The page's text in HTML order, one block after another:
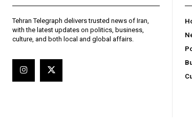
Tehran Telegraph delivers trusted news of Iran,
with the latest updates on politics, business,
culture, and both local and global affairs.